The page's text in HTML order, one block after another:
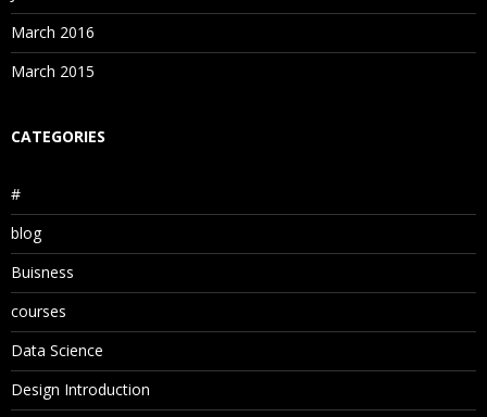
March 2016
March 2015
CATEGORIES
#
blog
Buisness
courses
Data Science
Design Introduction